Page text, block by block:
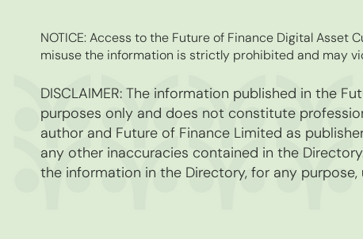
NOTICE: Access to the Future of Finance Digital Asset
misuse the information is strictly prohibited and may
DISCLAIMER: The information published in the
purposes only and does not constitute
author and Future of Finance Limited as
any other inaccuracies contained in the
the information in the Directory, for any